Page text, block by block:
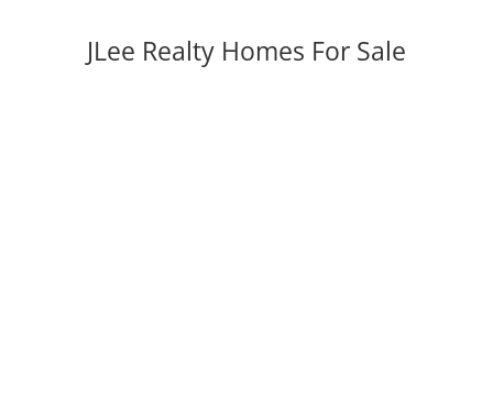
JLee Realty Homes For Sale